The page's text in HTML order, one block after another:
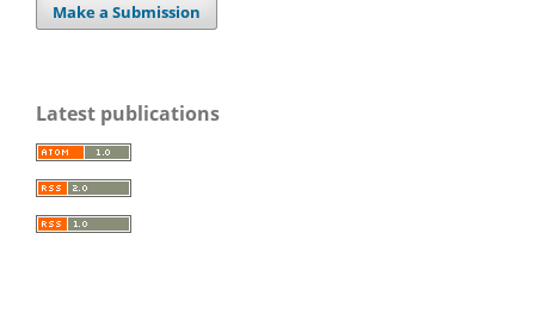
Make a Submission
Latest publications